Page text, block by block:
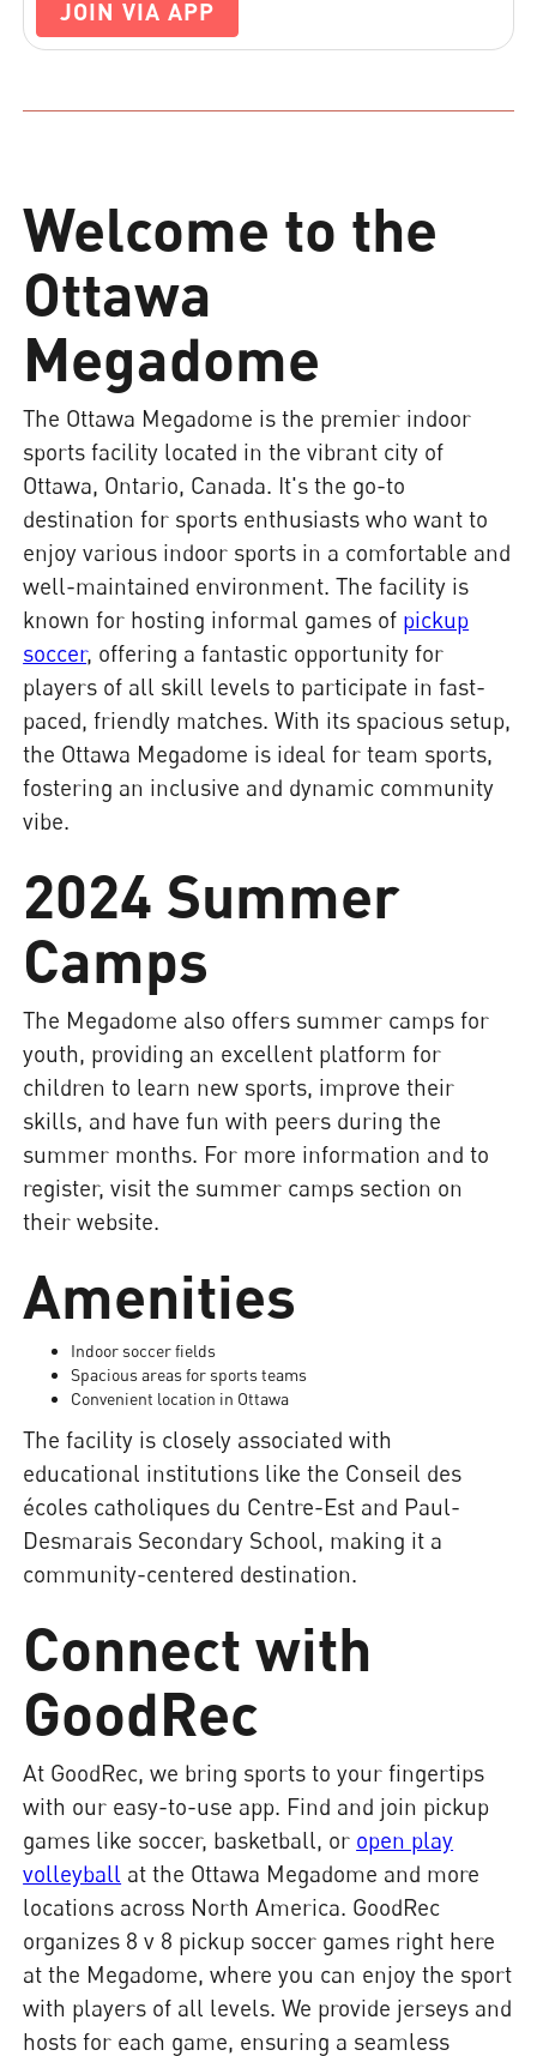
JOIN VIA APP
Welcome to the
Ottawa
Megadome
The Ottawa Megadome is the premier indoor
sports facility located in the vibrant city of
Ottawa, Ontario, Canada. It's the go-to
destination for sports enthusiasts who want to
enjoy various indoor sports in a comfortable and
well-maintained environment. The facility is
known for hosting informal games of pickup
soccer, offering a fantastic opportunity for
players of all skill levels to participate in fast-
paced, friendly matches. With its spacious setup,
the Ottawa Megadome is ideal for team sports,
fostering an inclusive and dynamic community
vibe.
2024 Summer
Camps
The Megadome also offers summer camps for
youth, providing an excellent platform for
children to learn new sports, improve their
skills, and have fun with peers during the
summer months. For more information and to
register, visit the summer camps section on
their website.
Amenities
Indoor soccer fields
Spacious areas for sports teams
Convenient location in Ottawa
The facility is closely associated with
educational institutions like the Conseil des
écoles catholiques du Centre-Est and Paul-
Desmarais Secondary School, making it a
community-centered destination.
Connect with
GoodRec
At GoodRec, we bring sports to your fingertips
with our easy-to-use app. Find and join pickup
games like soccer, basketball, or open play
volleyball at the Ottawa Megadome and more
locations across North America. GoodRec
organizes 8 v 8 pickup soccer games right here
at the Megadome, where you can enjoy the sport
with players of all levels. We provide jerseys and
hosts for each game, ensuring a seamless